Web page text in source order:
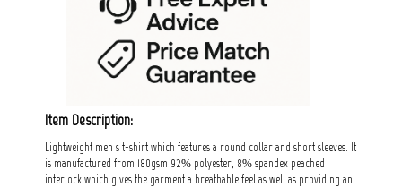
Item Description:
Lightweight men s t-shirt which features a round collar and short sleeves. It
is manufactured from 180gsm 92% polyester, 8% spandex peached
interlock which gives the garment a breathable feel as well as providing an